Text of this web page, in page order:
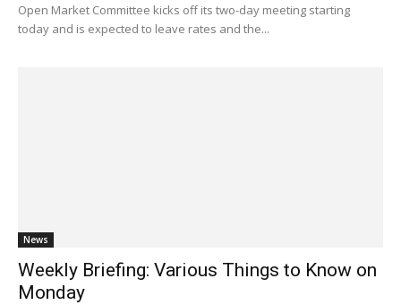
Open Market Committee kicks off its two-day meeting starting
today and is expected to leave rates and the...
News
Weekly Briefing: Various Things to Know on
Monday